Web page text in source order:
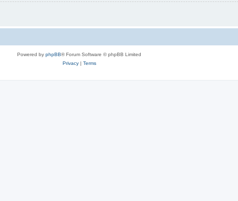
Powered by phpBB® Forum Software © phpBB Limited
Privacy| Terms